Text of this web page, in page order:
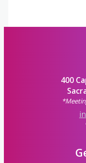
400